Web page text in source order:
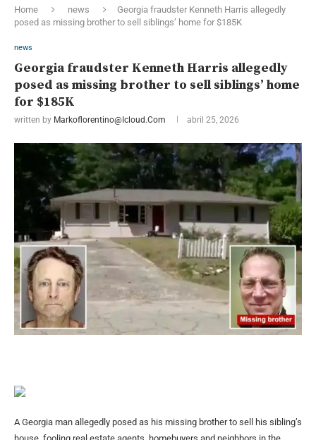
Home news
Georgia fraudster Kenneth Harris allegedly
posed as missing brother to sell siblings’ home for $185K
news
Georgia fraudster Kenneth Harris allegedly
posed as missing brother to sell siblings’ home
for $185K
written by Markoflorentino@icloud.com abril 25, 2026
A Georgia man allegedly posed as his missing brother to sell his sibling’s